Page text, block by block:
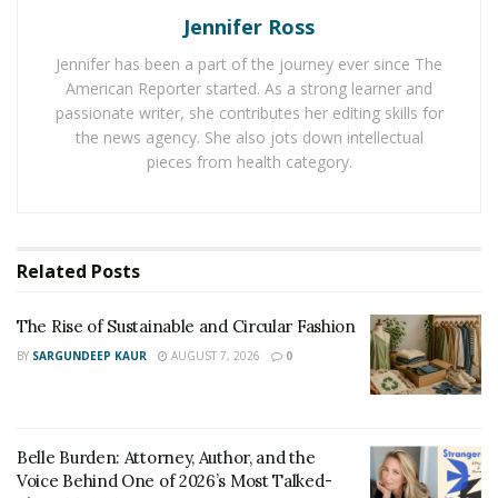
result, they are generally accepted in places where
traditional bikes and Class 1 e-bikes are accepted.
Class 3 (Peddle Assist): Reaching up to 28 miles
per hour, Class 3 e-bikes are faster and more
powerful compared to other e-bikes. In general,
bikes are not permitted on bike paths and trail
Always look up local regulations before riding an e-bike
in any particular area. For example, the National Parks
However, specific roads may have their own rules
regarding Class 3 e-bikes.
Jennifer Ross
Jennifer has been a part of the journey ever since The
American Reporter started. As a strong learner and
passionate writer, she contributes her editing skills for
the news agency. She also jots down intellectual
pieces from health category.
Related Posts
The Rise of Sustainable and Circular Fashion
BY SARGUNDEEP KAUR AUGUST 7, 2026 0
Belle Burden: Attorney, Author, and the
Voice Behind One of 2026’s Most Talked-